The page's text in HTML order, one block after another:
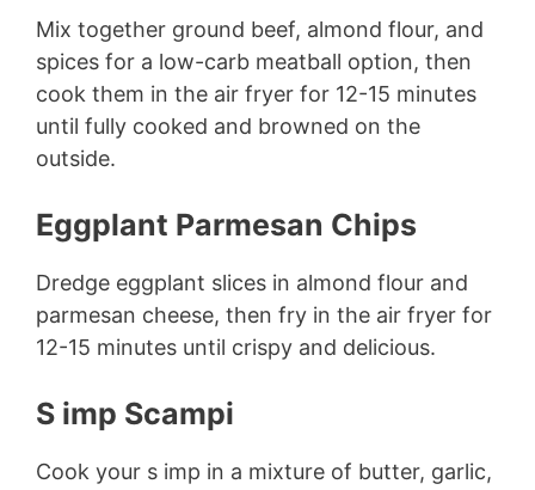
Mix together ground beef, almond flour, and
spices for a low-carb meatball option, then
cook them in the air fryer for 12-15 minutes
until fully cooked and browned on the
outside.
Eggplant Parmesan Chips
Dredge eggplant slices in almond flour and
parmesan cheese, then fry in the air fryer for
12-15 minutes until crispy and delicious.
S imp Scampi
Cook your s imp in a mixture of butter, garlic,